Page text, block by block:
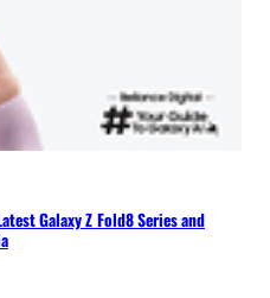
Galaxy Z Fold8 Series and